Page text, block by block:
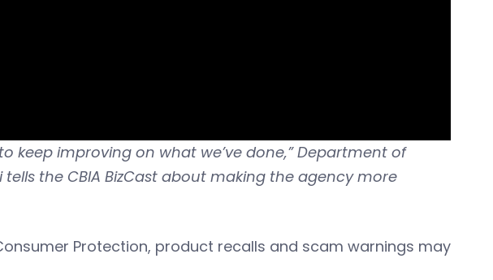
keep improving on what we’ve done,” Department of
tells the CBIA BizCast about making the agency more
Protection, product recalls and scam warnings may